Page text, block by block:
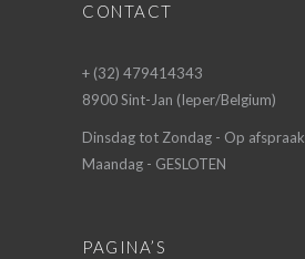
CONTACT
+ (32) 479414343
8900 Sint-Jan (Ieper/Belgium)
Dinsdag tot Zondag - Op afspraak
Maandag - GESLOTEN
PAGINA’S